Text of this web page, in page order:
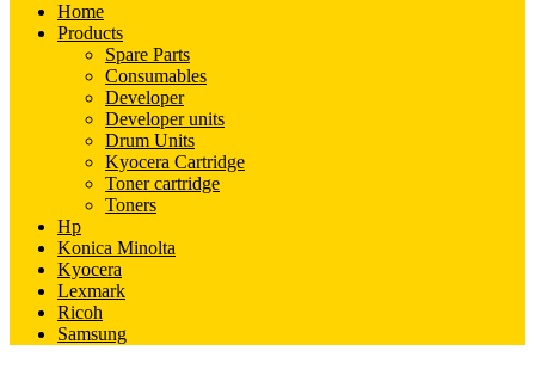
Home
Products
Spare Parts
Consumables
Developer
Developer units
Drum Units
Kyocera Cartridge
Toner cartridge
Toners
Hp
Konica Minolta
Kyocera
Lexmark
Ricoh
Samsung